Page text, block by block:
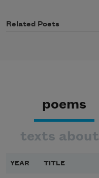
Related Poets
poems
texts about
YEAR TITLE